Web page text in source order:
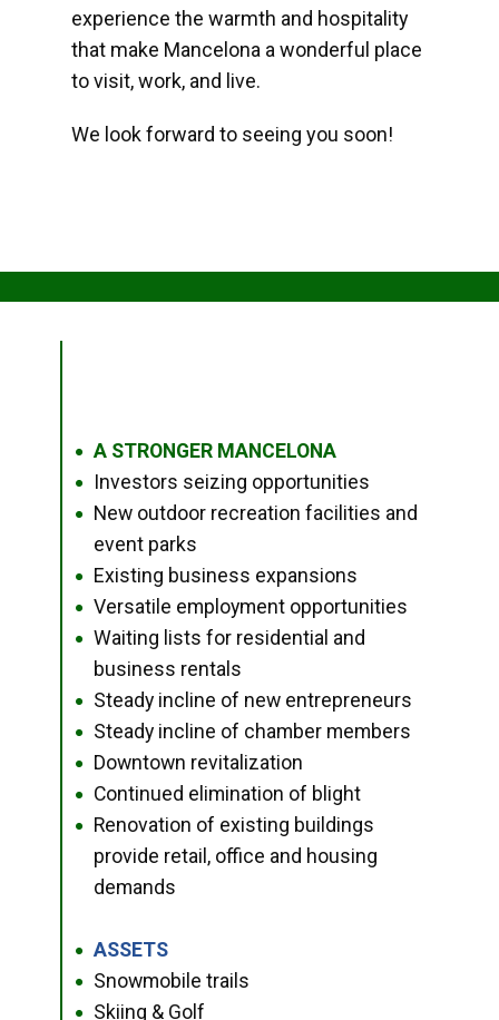
experience the warmth and hospitality
that make Mancelona a wonderful place
to visit, work, and live.
We look forward to seeing you soon!
● A STRONGER MANCELONA
● Investors seizing opportunities
●
New outdoor recreation facilities and
event parks
● Existing business expansions
● Versatile employment opportunities
●
Waiting lists for residential and
business rentals
● Steady incline of new entrepreneurs
● Steady incline of chamber members
● Downtown revitalization
● Continued elimination of blight
●
Renovation of existing buildings
provide retail, office and housing
demands
● ASSETS
● Snowmobile trails
● Skiing & Golf